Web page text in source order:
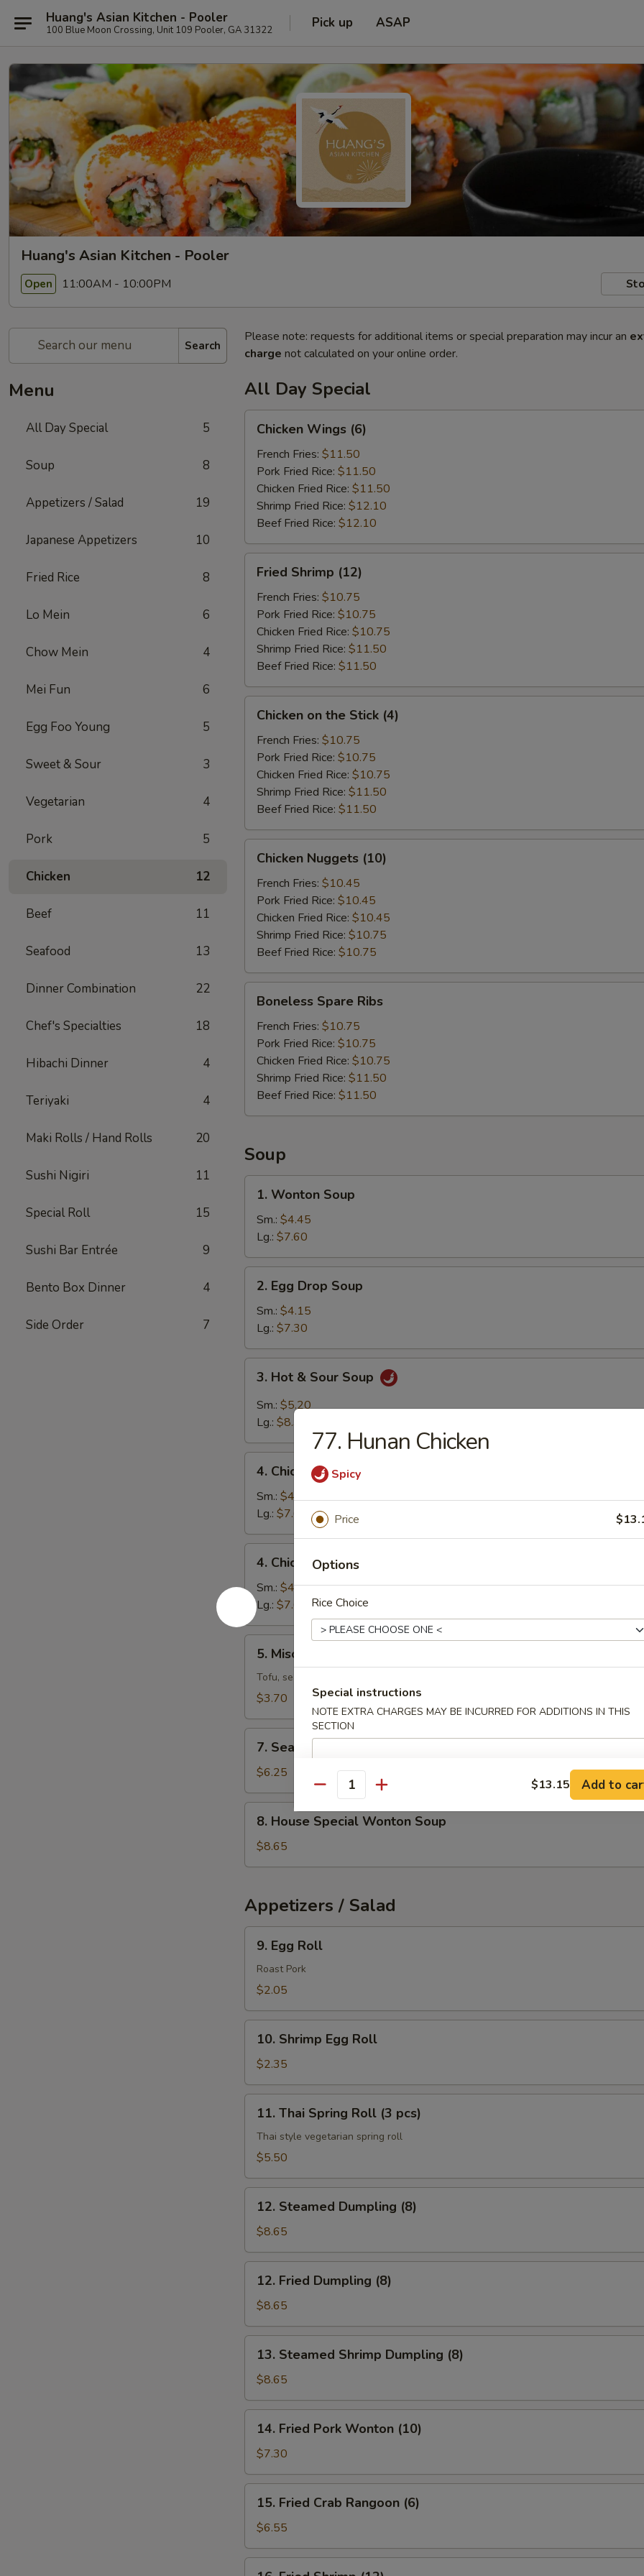
Huang's Asian Kitchen - Pooler
100 Blue Moon Crossing, Unit 109 Pooler, GA 31322 Pick up ASAP
Huang's Asian Kitchen - Pooler
Open 11:00AM - 10:00PM
Search
Menu
All Day Special 5
Soup 8
Appetizers / Salad 19
Japanese Appetizers 10
Fried Rice 8
Lo Mein 6
Chow Mein 4
Mei Fun 6
Egg Foo Young 5
Sweet & Sour 3
Vegetarian 4
Pork 5
Chicken 12
Beef 11
Seafood 13
Dinner Combination 22
Chef's Specialties 18
Hibachi Dinner 4
Teriyaki 4
Maki Rolls / Hand Rolls 20
Sushi Nigiri 11
Special Roll 15
Sushi Bar Entrée 9
Bento Box Dinner 4
Side Order 7
Please note: requests for additional items or special preparation may incur an
charge not calculated on your online order.
All Day Special
Wings
(6)
Chicken Wings (6)
French Fries: $11.50
Pork Fried Rice: $11.50
Chicken Fried Rice: $11.50
Shrimp Fried Rice: $12.10
Beef Fried Rice: $12.10
Shrimp
(12)
Fried Shrimp (12)
French Fries: $10.75
Pork Fried Rice: $10.75
Chicken Fried Rice: $10.75
Shrimp Fried Rice: $11.50
Beef Fried Rice: $11.50
the
Stick
(4)
Chicken on the Stick (4)
French Fries: $10.75
Pork Fried Rice: $10.75
Chicken Fried Rice: $10.75
Shrimp Fried Rice: $11.50
Beef Fried Rice: $11.50
Nuggets
(10)
Chicken Nuggets (10)
French Fries: $10.45
Pork Fried Rice: $10.45
Chicken Fried Rice: $10.45
Shrimp Fried Rice: $10.75
Beef Fried Rice: $10.75
Spare
Ribs
Boneless Spare Ribs
French Fries: $10.75
Pork Fried Rice: $10.75
Chicken Fried Rice: $10.75
Shrimp Fried Rice: $11.50
Beef Fried Rice: $11.50
Soup
Wonton
Soup
1. Wonton Soup
Sm.: $4.45
Lg.: $7.60
Egg
Drop
Soup
2. Egg Drop Soup
Sm.: $4.15
Lg.: $7.30
Hot
Sour
3. Hot & Sour Soup
Sm.: $5.20
Lg.: $8.35
Chicken
Rice
Soup
4. Chicken Rice Soup
Sm.: $4.45
Lg.: $7.60
Chicken
Noodle
Soup
4. Chicken Noodle Soup
Sm.: $4.45
Lg.: $7.60
Miso
Soup
5. Miso Soup
Tofu, seaweed and scallions
$3.70
Seafood
Miso
Soup
7. Seafood Miso Soup
$6.25
House
Special
Wonton
8. House Special Wonton Soup
$8.65
Appetizers / Salad
Egg
Roll
9. Egg Roll
Roast Pork
$2.05
Shrimp
Egg
Roll
10. Shrimp Egg Roll
$2.35
Thai
Spring
Roll
pcs)
11. Thai Spring Roll (3 pcs)
Thai style vegetarian spring roll
$5.50
Steamed
Dumpling
(8)
12. Steamed Dumpling (8)
$8.65
Fried
Dumpling
(8)
12. Fried Dumpling (8)
$8.65
Steamed
Shrimp
Dumpling
(8)
13. Steamed Shrimp Dumpling (8)
$8.65
Fried
Pork
Wonton
(10)
14. Fried Pork Wonton (10)
$7.30
Fried
Crab
Rangoon
(6)
15. Fried Crab Rangoon (6)
$6.55
77. Hunan Chicken
Spicy
Price
Options
Rice Choice
Special instructions
NOTE EXTRA CHARGES MAY BE INCURRED FOR ADDITIONS IN THIS
SECTION
Quantity $13.15 Add to